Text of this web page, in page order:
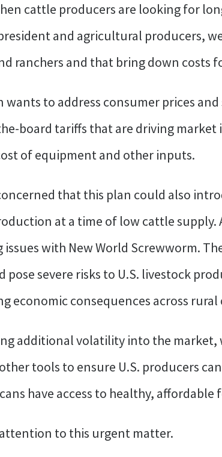
cattle producers are looking for
and agricultural producers,
ranchers and that bring down costs
to address consumer prices
board tariffs that are driving
of equipment and other inputs.
that this plan could also
at a time of low cattle
issues with New World Screwworm.
pose severe risks to U.S. livestock
economic consequences across
additional volatility into the market,
tools to ensure U.S. producers
have access to healthy, affordable
to this urgent matter.